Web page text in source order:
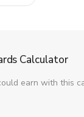
Calculator
earn with this